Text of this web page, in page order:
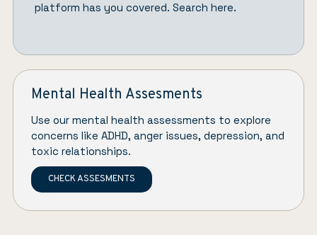
platform has you covered. Search here.
Mental Health Assesments
Use our mental health assessments to explore
concerns like ADHD, anger issues, depression, and
toxic relationships.
CHECK ASSESMENTS